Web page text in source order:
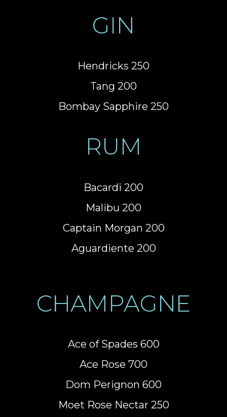
GIN
Hendricks 250
Tang 200
Bombay Sapphire 250
RUM
Bacardi 200
Malibu 200
Captain Morgan 200
Aguardiente 200
CHAMPAGNE
Ace of Spades 600
Ace Rose 700
Dom Perignon 600
Moet Rose Nectar 250